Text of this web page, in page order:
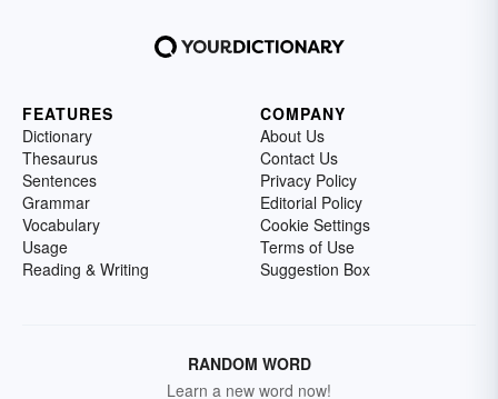
FEATURES
Dictionary
Thesaurus
Sentences
Grammar
Vocabulary
Usage
Reading & Writing
COMPANY
About Us
Contact Us
Privacy Policy
Editorial Policy
Cookie Settings
Terms of Use
Suggestion Box
RANDOM WORD
Learn a new word now!